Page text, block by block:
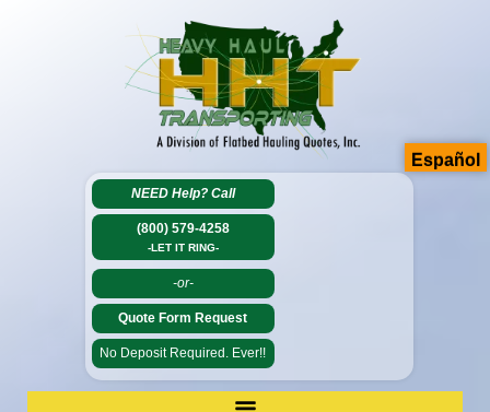
NEED Help? Call
(800) 579-4258
-LET IT RING-
-or-
Quote Form Request
No Deposit Required. Ever!!
Español